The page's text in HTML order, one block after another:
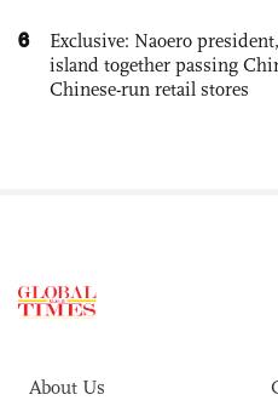
6
Exclusive: Naoero
island together passing
Chinese-run retail stores
About Us